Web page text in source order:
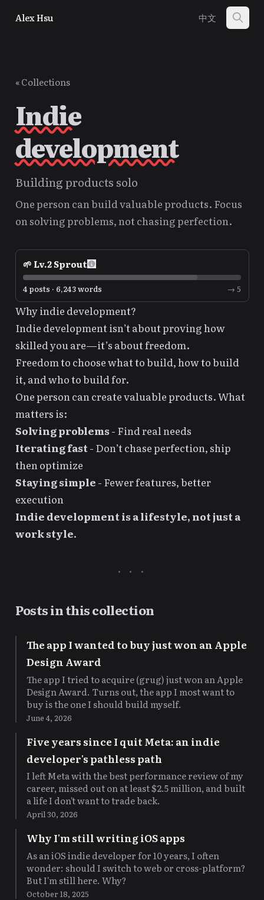
Alex Hsu 中文
« Collections
Indie
development
Building products solo
One person can build valuable products. Focus
on solving problems, not chasing perfection.
🌱 Lv.2Sprout
4 posts · 6,243 words → 5
Why indie development?
Indie development isn’t about proving how
skilled you are—it’s about freedom.
Freedom to choose what to build, how to build
it, and who to build for.
One person can create valuable products. What
matters is:
Solving problems - Find real needs
Iterating fast- Don’t chase perfection, ship
then optimize
Staying simple - Fewer features, better
execution
Indie development is a lifestyle, not just a
work style.
Posts in this collection
The app I wanted to buy just won an Apple
Design Award
The app I tried to acquire (grug) just won an Apple
Design Award. Turns out, the app I most want to
buy is the one I should build myself.
June 4, 2026
Five years since I quit Meta: an indie
developer's pathless path
I left Meta with the best performance review of my
career, missed out on at least $2.5 million, and built
a life I don't want to trade back.
April 30, 2026
Why I'm still writing iOS apps
As an iOS indie developer for 10 years, I often
wonder: should I switch to web or cross-platform?
But I'm still here. Why?
October 18, 2025